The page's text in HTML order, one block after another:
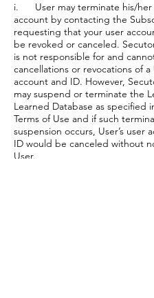
i. User may terminate his/her
account by contacting the
requesting that your user
be revoked or canceled.
is not responsible for and
cancellations or revocations of a
account and ID. However,
may suspend or terminate the
Learned Database as specified
Terms of Use and if such
suspension occurs, User’s user
ID would be canceled without
User.